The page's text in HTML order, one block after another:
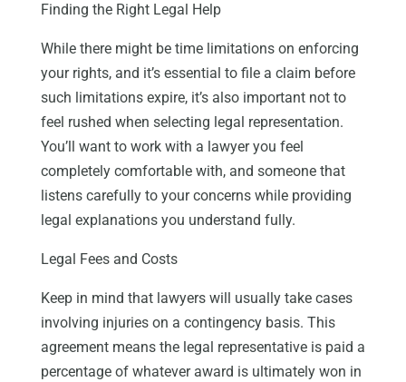
Finding the Right Legal Help
While there might be time limitations on enforcing
your rights, and it’s essential to file a claim before
such limitations expire, it’s also important not to
feel rushed when selecting legal representation.
You’ll want to work with a lawyer you feel
completely comfortable with, and someone that
listens carefully to your concerns while providing
legal explanations you understand fully.
Legal Fees and Costs
Keep in mind that lawyers will usually take cases
involving injuries on a contingency basis. This
agreement means the legal representative is paid a
percentage of whatever award is ultimately won in